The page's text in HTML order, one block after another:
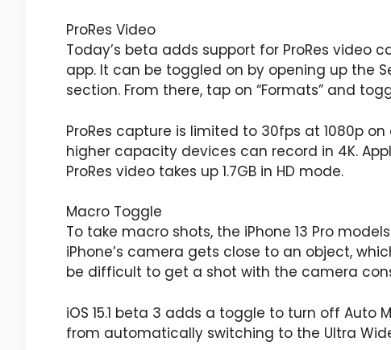
ProRes Video
Today’s beta adds support for ProRes video
app. It can be toggled on by opening up the
section. From there, tap on “Formats” and
ProRes capture is limited to 30fps at 1080p
higher capacity devices can record in 4K.
ProRes video takes up 1.7GB in HD mode.
Macro Toggle
To take macro shots, the ‌iPhone 13 Pro‌
‌iPhone‌’s camera gets close to an object,
be difficult to get a shot with the camera
iOS 15.1 beta 3 adds a toggle to turn off Auto
from automatically switching to the Ultra